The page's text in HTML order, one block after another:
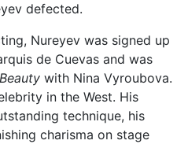
defected.
Nureyev was signed up
de Cuevas and was
with Nina Vyroubova.
in the West. His
technique, his
charisma on stage